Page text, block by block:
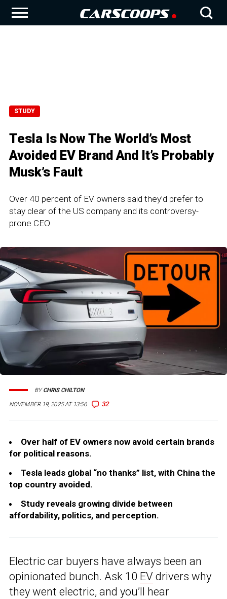
STUDY
Tesla Is Now The World’s Most
Avoided EV Brand And It’s Probably
Musk’s Fault
Over 40 percent of EV owners said they’d prefer to
stay clear of the US company and its controversy-
prone CEO
NOVEMBER 19, 2025 AT 13:56 32
BYCHRIS CHILTON
Over half of EV owners now avoid certain brands
for political reasons.
Tesla leads global “no thanks” list, with China the
top country avoided.
Study reveals growing divide between
affordability, politics, and perception.
Electric car buyers have always been an
opinionated bunch. Ask 10 EV drivers why
they went electric, and you’ll hear